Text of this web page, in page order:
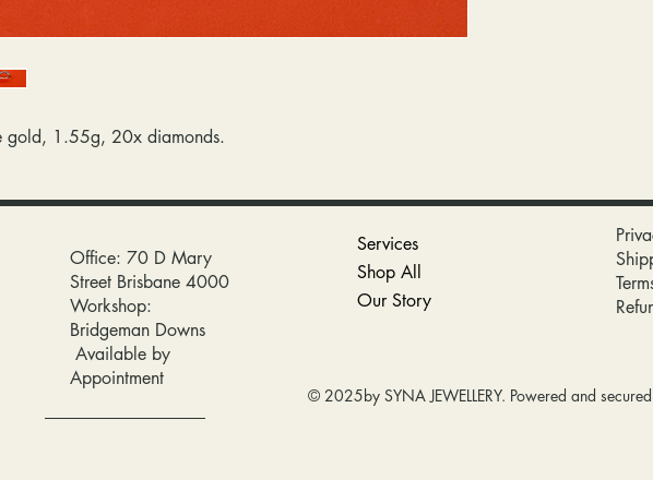
gold, 1.55g, 20x diamonds.
Office: 70 D Mary
Street Brisbane 4000
Workshop:
Bridgeman Downs
Available by
Appointment
Services
Shop All
Our Story
© 2025by SYNA JEWELLERY. Powered and